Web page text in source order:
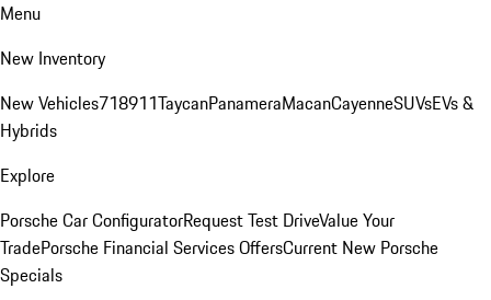
Menu
New Inventory
New Vehicles718911TaycanPanameraMacanCayenneSUVsEVs &
Hybrids
Explore
Porsche Car ConfiguratorRequest Test DriveValue Your
TradePorsche Financial Services OffersCurrent New Porsche
Specials